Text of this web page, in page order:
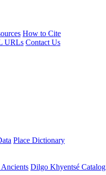
How to Cite
URLs Contact Us
Place Dictionary
Dilgo Khyentsé Catalog